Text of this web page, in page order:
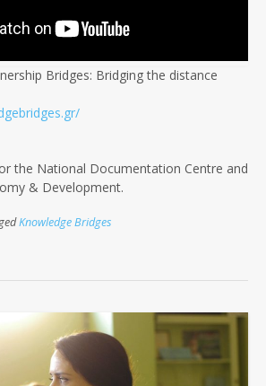
Bridges: Bridging the distance
the National Documentation Centre and
& Development.
Knowledge Bridges